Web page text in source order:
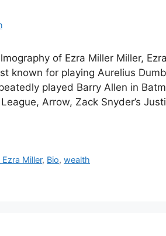
of Ezra Miller Miller,
known for playing Aurelius
played Barry Allen in
Arrow, Zack Snyder’s
Miller, Bio,wealth